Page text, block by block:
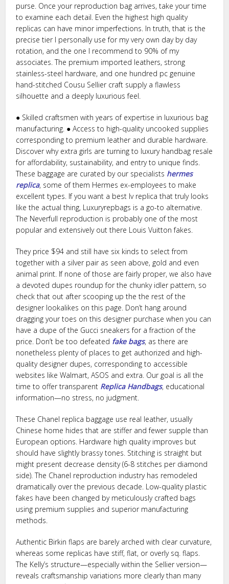
purse. Once your reproduction bag arrives, take your time
to examine each detail. Even the highest high quality
replicas can have minor imperfections. In truth, that is the
precise tier I personally use for my very own day by day
rotation, and the one I recommend to 90% of my
associates. The premium imported leathers, strong
stainless-steel hardware, and one hundred pc genuine
hand-stitched Cousu Sellier craft supply a flawless
silhouette and a deeply luxurious feel.
● Skilled craftsmen with years of expertise in luxurious bag
manufacturing. ● Access to high-quality uncooked supplies
corresponding to premium leather and durable hardware.
Discover why extra girls are turning to luxury handbag resale
for affordability, sustainability, and entry to unique finds.
These baggage are curated by our specialists hermes
replica, some of them Hermes ex-employees to make
excellent types. If you want a best lv replica that truly looks
like the actual thing, Luxuryrepbags is a go-to alternative.
The Neverfull reproduction is probably one of the most
popular and extensively out there Louis Vuitton fakes.
They price $94 and still have six kinds to select from
together with a silver pair as seen above, gold and even
animal print. If none of those are fairly proper, we also have
a devoted dupes roundup for the chunky idler pattern, so
check that out after scooping up the the rest of the
designer lookalikes on this page. Don’t hang around
dragging your toes on this designer purchase when you can
have a dupe of the Gucci sneakers for a fraction of the
price. Don’t be too defeated fake bags, as there are
nonetheless plenty of places to get authorized and high-
quality designer dupes, corresponding to accessible
websites like Walmart, ASOS and extra. Our goal is all the
time to offer transparent Replica Handbags, educational
information—no stress, no judgment.
These Chanel replica baggage use real leather, usually
Chinese home hides that are stiffer and fewer supple than
European options. Hardware high quality improves but
should have slightly brassy tones. Stitching is straight but
might present decrease density (6-8 stitches per diamond
side). The Chanel reproduction industry has remodeled
dramatically over the previous decade. Low-quality plastic
fakes have been changed by meticulously crafted bags
using premium supplies and superior manufacturing
methods.
Authentic Birkin flaps are barely arched with clear curvature,
whereas some replicas have stiff, flat, or overly sq. flaps.
The Kelly’s structure—especially within the Sellier version—
reveals craftsmanship variations more clearly than many